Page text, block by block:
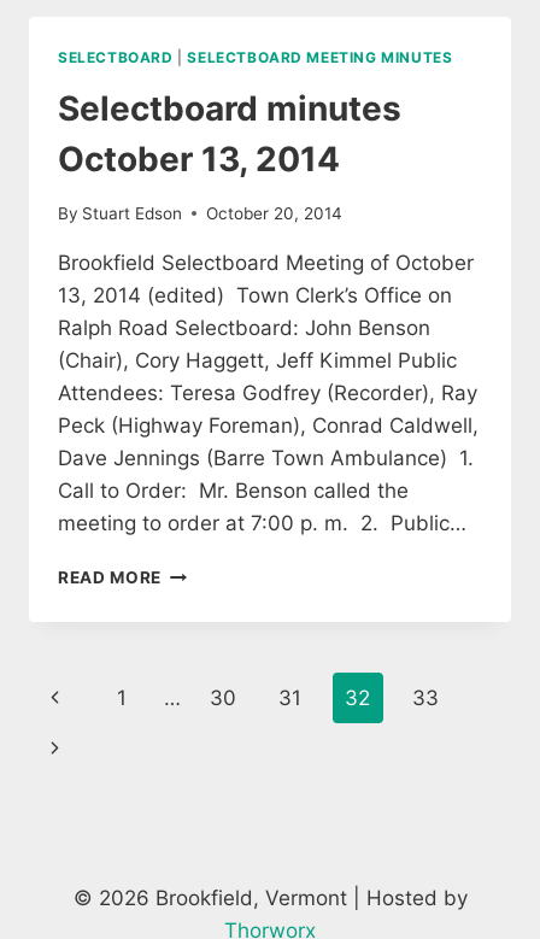
2014
(EDITED)
SELECTBOARD |SELECTBOARD MEETING MINUTES
Selectboard minutes
October 13, 2014
By Stuart Edson October 20, 2014
Brookfield Selectboard Meeting of October
13, 2014 (edited) Town Clerk’s Office on
Ralph Road Selectboard: John Benson
(Chair), Cory Haggett, Jeff Kimmel Public
Attendees: Teresa Godfrey (Recorder), Ray
Peck (Highway Foreman), Conrad Caldwell,
Dave Jennings (Barre Town Ambulance) 1.
Call to Order: Mr. Benson called the
meeting to order at 7:00 p. m. 2. Public…
READ MORE SELECTBOARD
OCTOBER
Page
navigation
Previous
Page
1 … 30 31 32 33
Next
© 2026 Brookfield, Vermont | Hosted by
Thorworx